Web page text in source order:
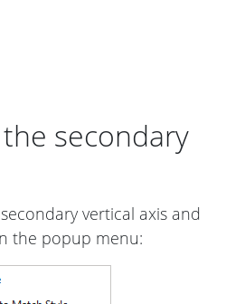
secondary
vertical axis and
the popup menu: